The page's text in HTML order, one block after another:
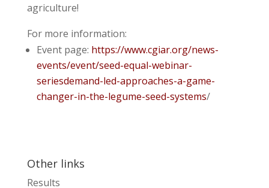
agriculture!
For more information:
Event page: https://www.cgiar.org/news-
events/event/seed-equal-webinar-
seriesdemand-led-approaches-a-game-
changer-in-the-legume-seed-systems/
Other links
Results